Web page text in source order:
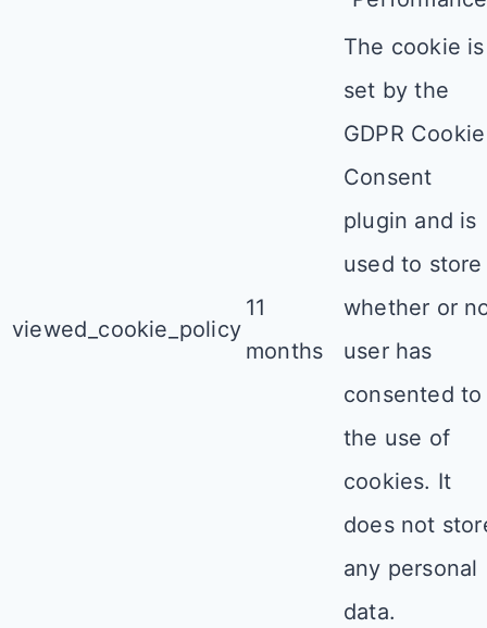
viewed_cookie_policy
11
months
The cookie is
set by the
GDPR Cookie
Consent
plugin and is
used to store
whether or
user has
consented to
the use of
cookies. It
does not
any personal
data.